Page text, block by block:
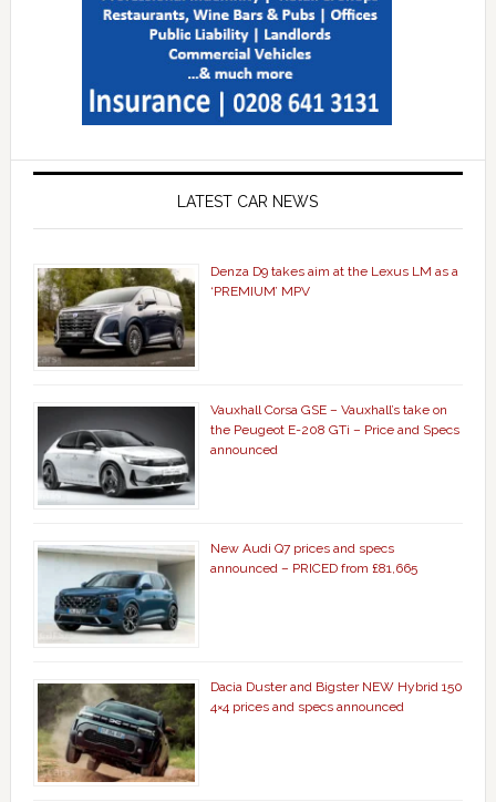
LATEST CAR NEWS
Denza D9 takes aim at the Lexus LM as a
‘PREMIUM’ MPV
Vauxhall Corsa GSE – Vauxhall’s take on
the Peugeot E-208 GTi – Price and Specs
announced
New Audi Q7 prices and specs
announced – PRICED from £81,665
Dacia Duster and Bigster NEW Hybrid 150
4×4 prices and specs announced